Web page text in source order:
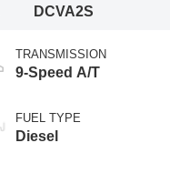
DCVA2S
TRANSMISSION
9-Speed A/T
FUEL TYPE
Diesel